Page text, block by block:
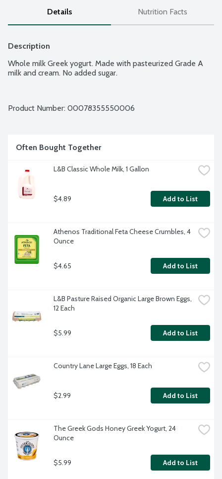
Details Nutrition Facts
Description
Whole milk Greek yogurt. Made with pasteurized Grade A
milk and cream. No added sugar.
Product Number: 00078355550006
Often Bought Together
L&B Classic Whole Milk, 1 Gallon
$4.89 Add to List
Athenos Traditional Feta Cheese Crumbles, 4
Ounce
$4.65 Add to List
L&B Pasture Raised Organic Large Brown Eggs,
12 Each
$5.99 Add to List
Country Lane Large Eggs, 18 Each
$2.99 Add to List
The Greek Gods Honey Greek Yogurt, 24
Ounce
$5.99 Add to List